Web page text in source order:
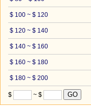
$ 100 ~ $ 120
$ 120 ~ $ 140
$ 140 ~ $ 160
$ 160 ~ $ 180
$ 180 ~ $ 200
$ ~ $